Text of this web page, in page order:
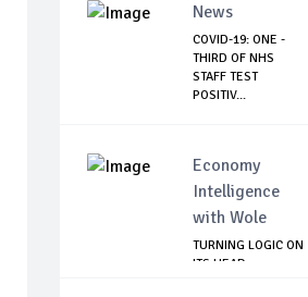
News
COVID-19: ONE -
THIRD OF NHS
STAFF TEST
POSITIV...
Economy
Intelligence
with Wole
TURNING LOGIC ON
ITS HEAD